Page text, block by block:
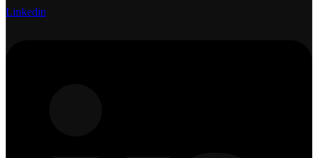
Linkedin